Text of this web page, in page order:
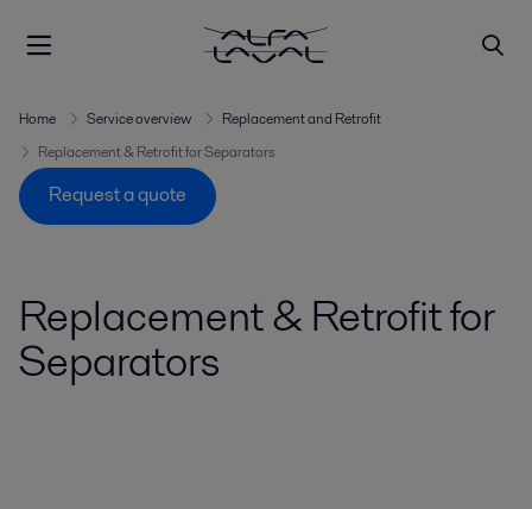
Home Service overview
Replacement and Retrofit
Replacement & Retrofit for Separators
Request a quote
Replacement & Retrofit for
Separators